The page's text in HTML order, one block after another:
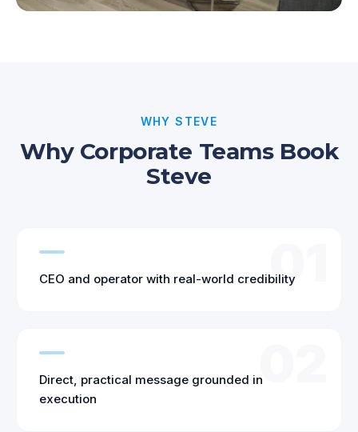
WHY STEVE
Why Corporate Teams Book
Steve
01
CEO and operator with real-world credibility
02
Direct, practical message grounded in
execution